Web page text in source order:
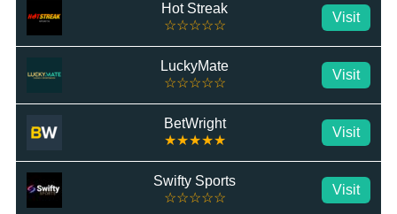
Hot Streak
☆☆☆☆☆
Visit
LuckyMate
☆☆☆☆☆
Visit
BetWright
★★★★★
Visit
Swifty Sports
☆☆☆☆☆
Visit